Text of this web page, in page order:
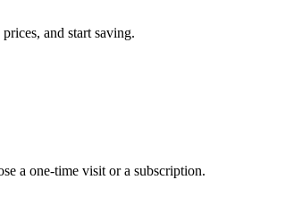
and start saving.
a one-time visit or a subscription.